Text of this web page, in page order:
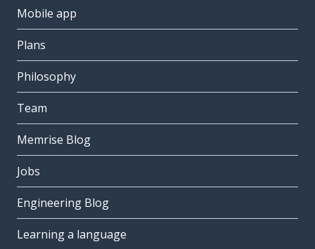
Mobile app
Plans
Philosophy
Team
Memrise Blog
Jobs
Engineering Blog
Learning a language